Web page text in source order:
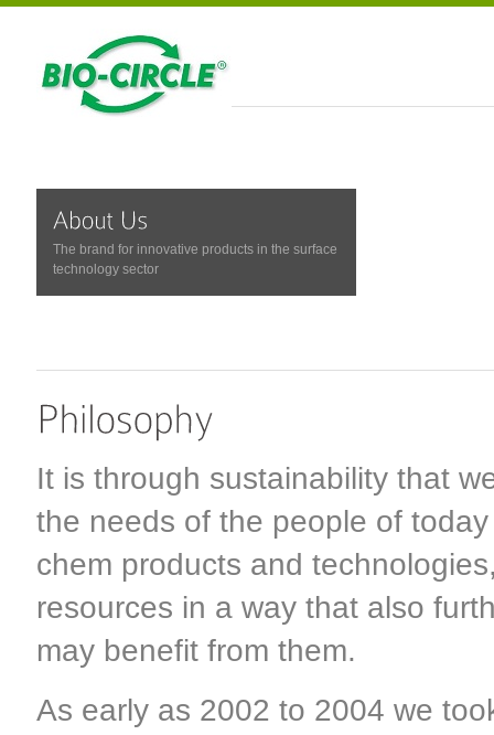
The brand for innovative products in the surface
technology sector
It is through sustainability that
the needs of the people of
chem products and
resources in a way that also
may benefit from them.
As early as 2002 to 2004 we